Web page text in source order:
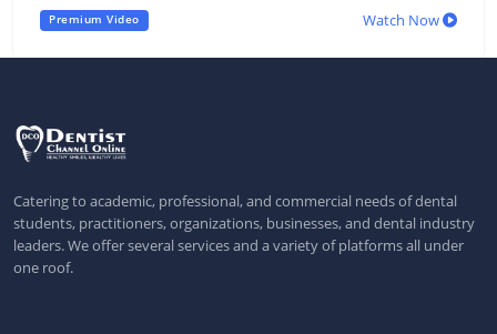
Premium Video Watch Now
Catering to academic, professional, and commercial needs of dental
students, practitioners, organizations, businesses, and dental industry
leaders. We offer several services and a variety of platforms all under
one roof.